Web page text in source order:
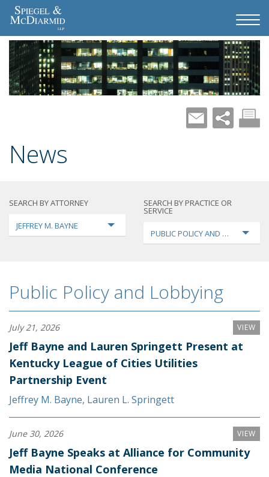
News
SEARCH BY ATTORNEY
JEFFREY M. BAYNE
SEARCH BY PRACTICE OR
SERVICE
PUBLIC POLICY AND LOBBYING
Public Policy and Lobbying
VIEW
July 21, 2026
Jeff Bayne and Lauren Springett Present at
Kentucky League of Cities Utilities
Partnership Event
Jeffrey M. Bayne, Lauren L. Springett
VIEW
June 30, 2026
Jeff Bayne Speaks at Alliance for Community
Media National Conference